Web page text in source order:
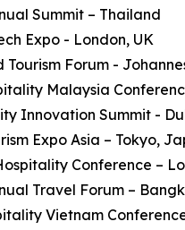
Summit – Thailand
Expo - London, UK
Tourism Forum -
Malaysia
Innovation Summit -
Expo Asia – Tokyo,
Conference –
Travel Forum –
Vietnam